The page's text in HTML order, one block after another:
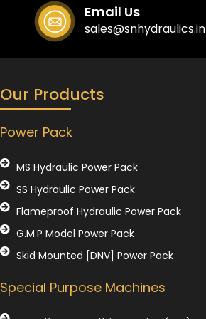
Email Us
sales@snhydraulics.in
Our Products
Power Pack
MS Hydraulic Power Pack
SS Hydraulic Power Pack
Flameproof Hydraulic Power Pack
G.M.P Model Power Pack
Skid Mounted [DNV] Power Pack
Special Purpose Machines